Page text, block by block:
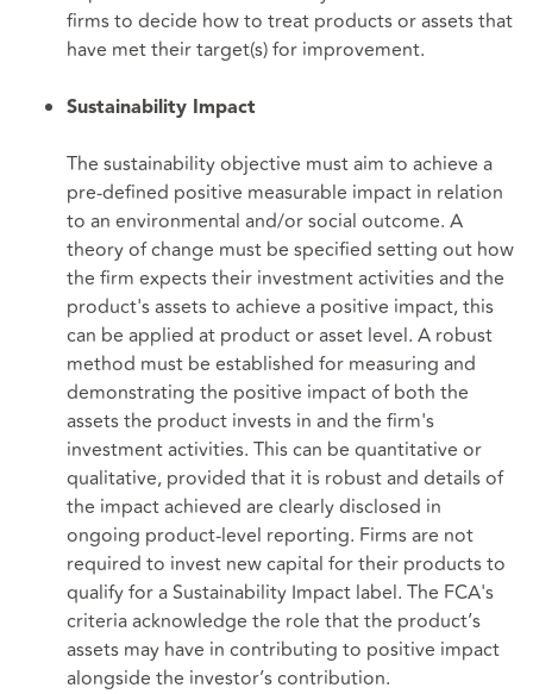
firms to decide how to treat products or assets that
have met their target(s) for improvement.
Sustainability Impact
The sustainability objective must aim to achieve a
pre-defined positive measurable impact in relation
to an environmental and/or social outcome. A
theory of change must be specified setting out how
the firm expects their investment activities and the
product's assets to achieve a positive impact, this
can be applied at product or asset level. A robust
method must be established for measuring and
demonstrating the positive impact of both the
assets the product invests in and the firm's
investment activities. This can be quantitative or
qualitative, provided that it is robust and details of
the impact achieved are clearly disclosed in
ongoing product-level reporting. Firms are not
required to invest new capital for their products to
qualify for a Sustainability Impact label. The FCA's
criteria acknowledge the role that the product’s
assets may have in contributing to positive impact
alongside the investor’s contribution.